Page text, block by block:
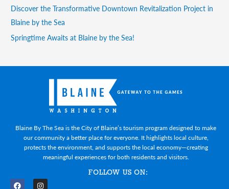
Discover the Transformative Downtown Revitalization Project in
Blaine by the Sea
Springtime Awaits at Blaine by the Sea!
Blaine By The Sea is the City of Blaine’s tourism program designed to make
our community a better place for everyone. It highlights local culture,
protects the environment, and supports the local economy—creating
meaningful experiences for both residents and visitors.
FOLLOW US ON: